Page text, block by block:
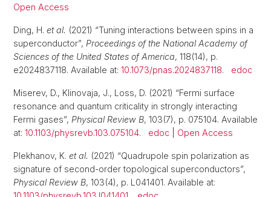
Open Access
Ding, H. et al. (2021) “Tuning interactions between spins in a
superconductor”, Proceedings of the National Academy of
Sciences of the United States of America, 118(14), p.
e2024837118. Available at: 10.1073/pnas.2024837118. edoc
Miserev, D., Klinovaja, J., Loss, D. (2021) “Fermi surface
resonance and quantum criticality in strongly interacting
Fermi gases”, Physical Review B, 103(7), p. 075104. Available
at: 10.1103/physrevb.103.075104. edoc Open Access
Plekhanov, K. et al. (2021) “Quadrupole spin polarization as
signature of second-order topological superconductors”,
Physical Review B, 103(4), p. L041401. Available at: